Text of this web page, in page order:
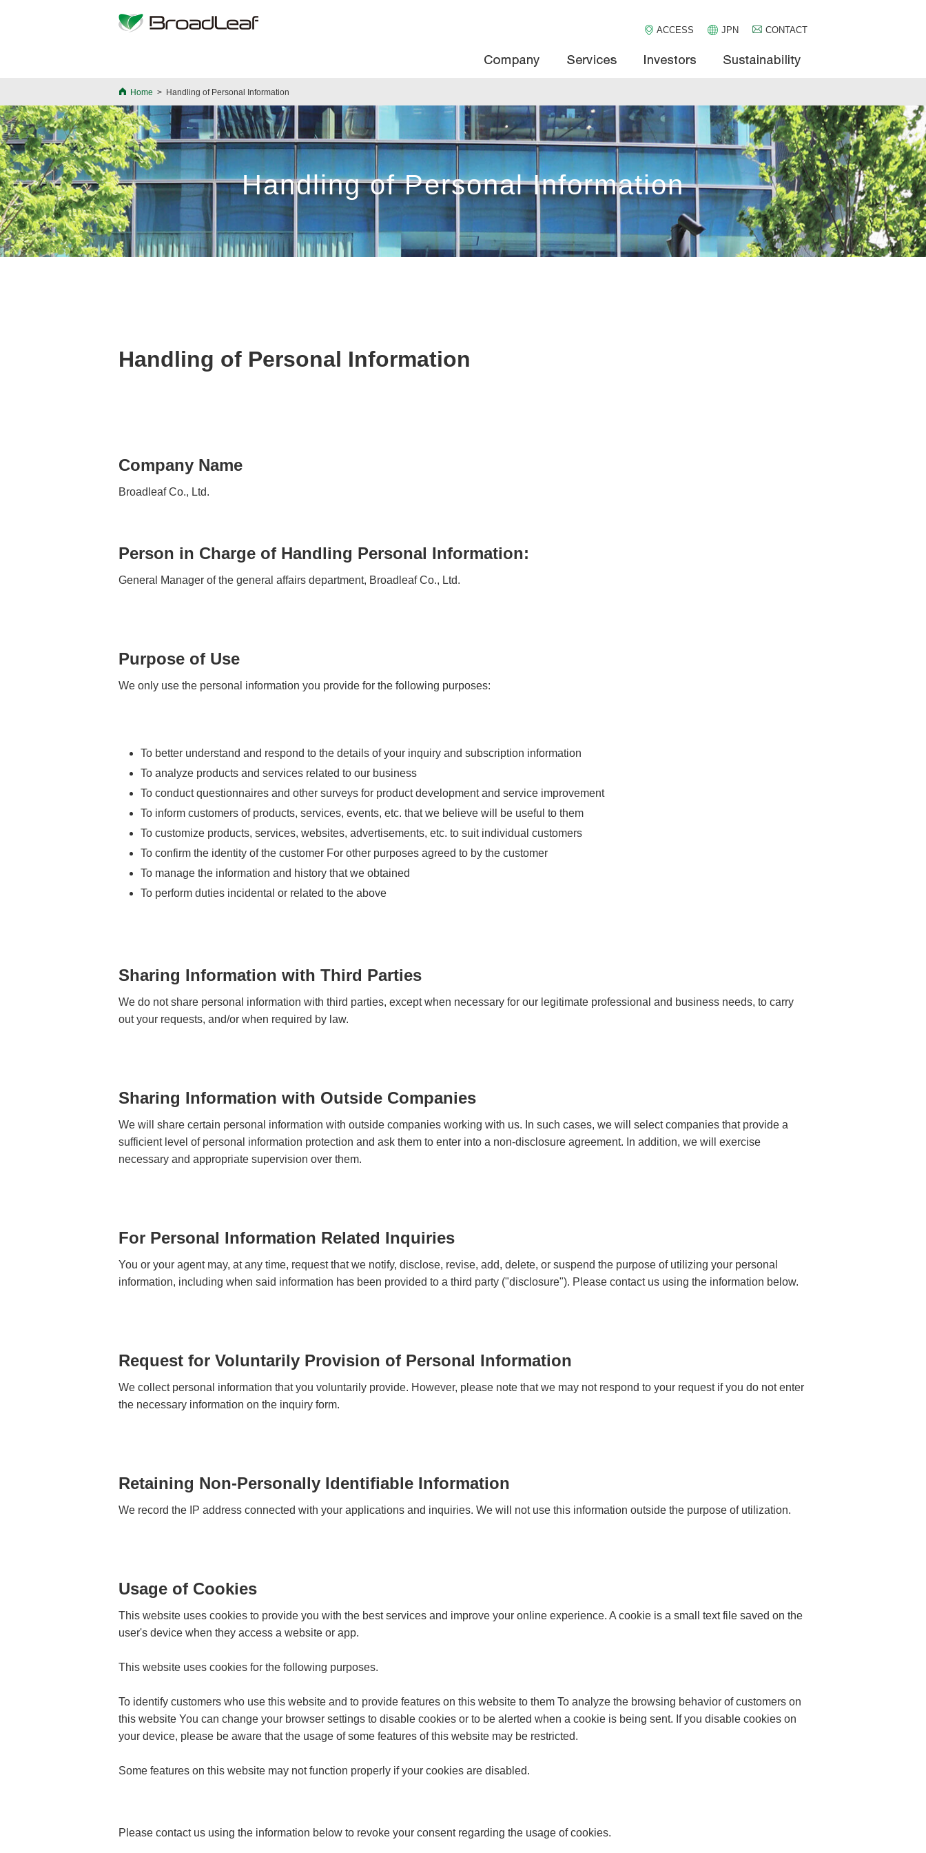
ACCESS JPN CONTACT
Company Services Investors
Home > Handling of Personal Information
Handling of Personal Information
Handling of Personal Information
Company Name
Broadleaf Co., Ltd.
Person in Charge of Handling Personal Information:
General Manager of the general affairs department, Broadleaf Co., Ltd.
Purpose of Use
We only use the personal information you provide for the following purposes:
To better understand and respond to the details of your inquiry and subscription information
To analyze products and services related to our business
To conduct questionnaires and other surveys for product development and service improvement
To inform customers of products, services, events, etc. that we believe will be useful to them
To customize products, services, websites, advertisements, etc. to suit individual customers
To confirm the identity of the customer For other purposes agreed to by the customer
To manage the information and history that we obtained
To perform duties incidental or related to the above
Sharing Information with Third Parties
We do not share personal information with third parties, except when necessary for our legitimate professional and business needs, to carry
out your requests, and/or when required by law.
Sharing Information with Outside Companies
We will share certain personal information with outside companies working with us. In such cases, we will select companies that provide a
sufficient level of personal information protection and ask them to enter into a non-disclosure agreement. In addition, we will exercise
necessary and appropriate supervision over them.
For Personal Information Related Inquiries
You or your agent may, at any time, request that we notify, disclose, revise, add, delete, or suspend the purpose of utilizing your personal
information, including when said information has been provided to a third party ("disclosure"). Please contact us using the information below.
Request for Voluntarily Provision of Personal Information
We collect personal information that you voluntarily provide. However, please note that we may not respond to your request if you do not enter
the necessary information on the inquiry form.
Retaining Non-Personally Identifiable Information
We record the IP address connected with your applications and inquiries. We will not use this information outside the purpose of utilization.
Usage of Cookies
This website uses cookies to provide you with the best services and improve your online experience. A cookie is a small text file saved on the
user's device when they access a website or app.
This website uses cookies for the following purposes.
To identify customers who use this website and to provide features on this website to them To analyze the browsing behavior of customers on
this website You can change your browser settings to disable cookies or to be alerted when a cookie is being sent. If you disable cookies on
your device, please be aware that the usage of some features of this website may be restricted.
Some features on this website may not function properly if your cookies are disabled.
Please contact us using the information below to revoke your consent regarding the usage of cookies.